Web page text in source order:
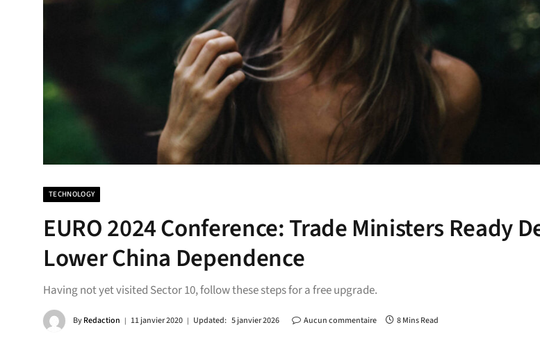
TECHNOLOGY
EURO 2024 Conference: Trade Ministers Ready
Lower China Dependence
Having not yet visited Sector 10, follow these steps for a free upgrade.
ByRedaction 11 janvier 2020 Updated: 5 janvier 2026 Aucun commentaire 8 Mins Read